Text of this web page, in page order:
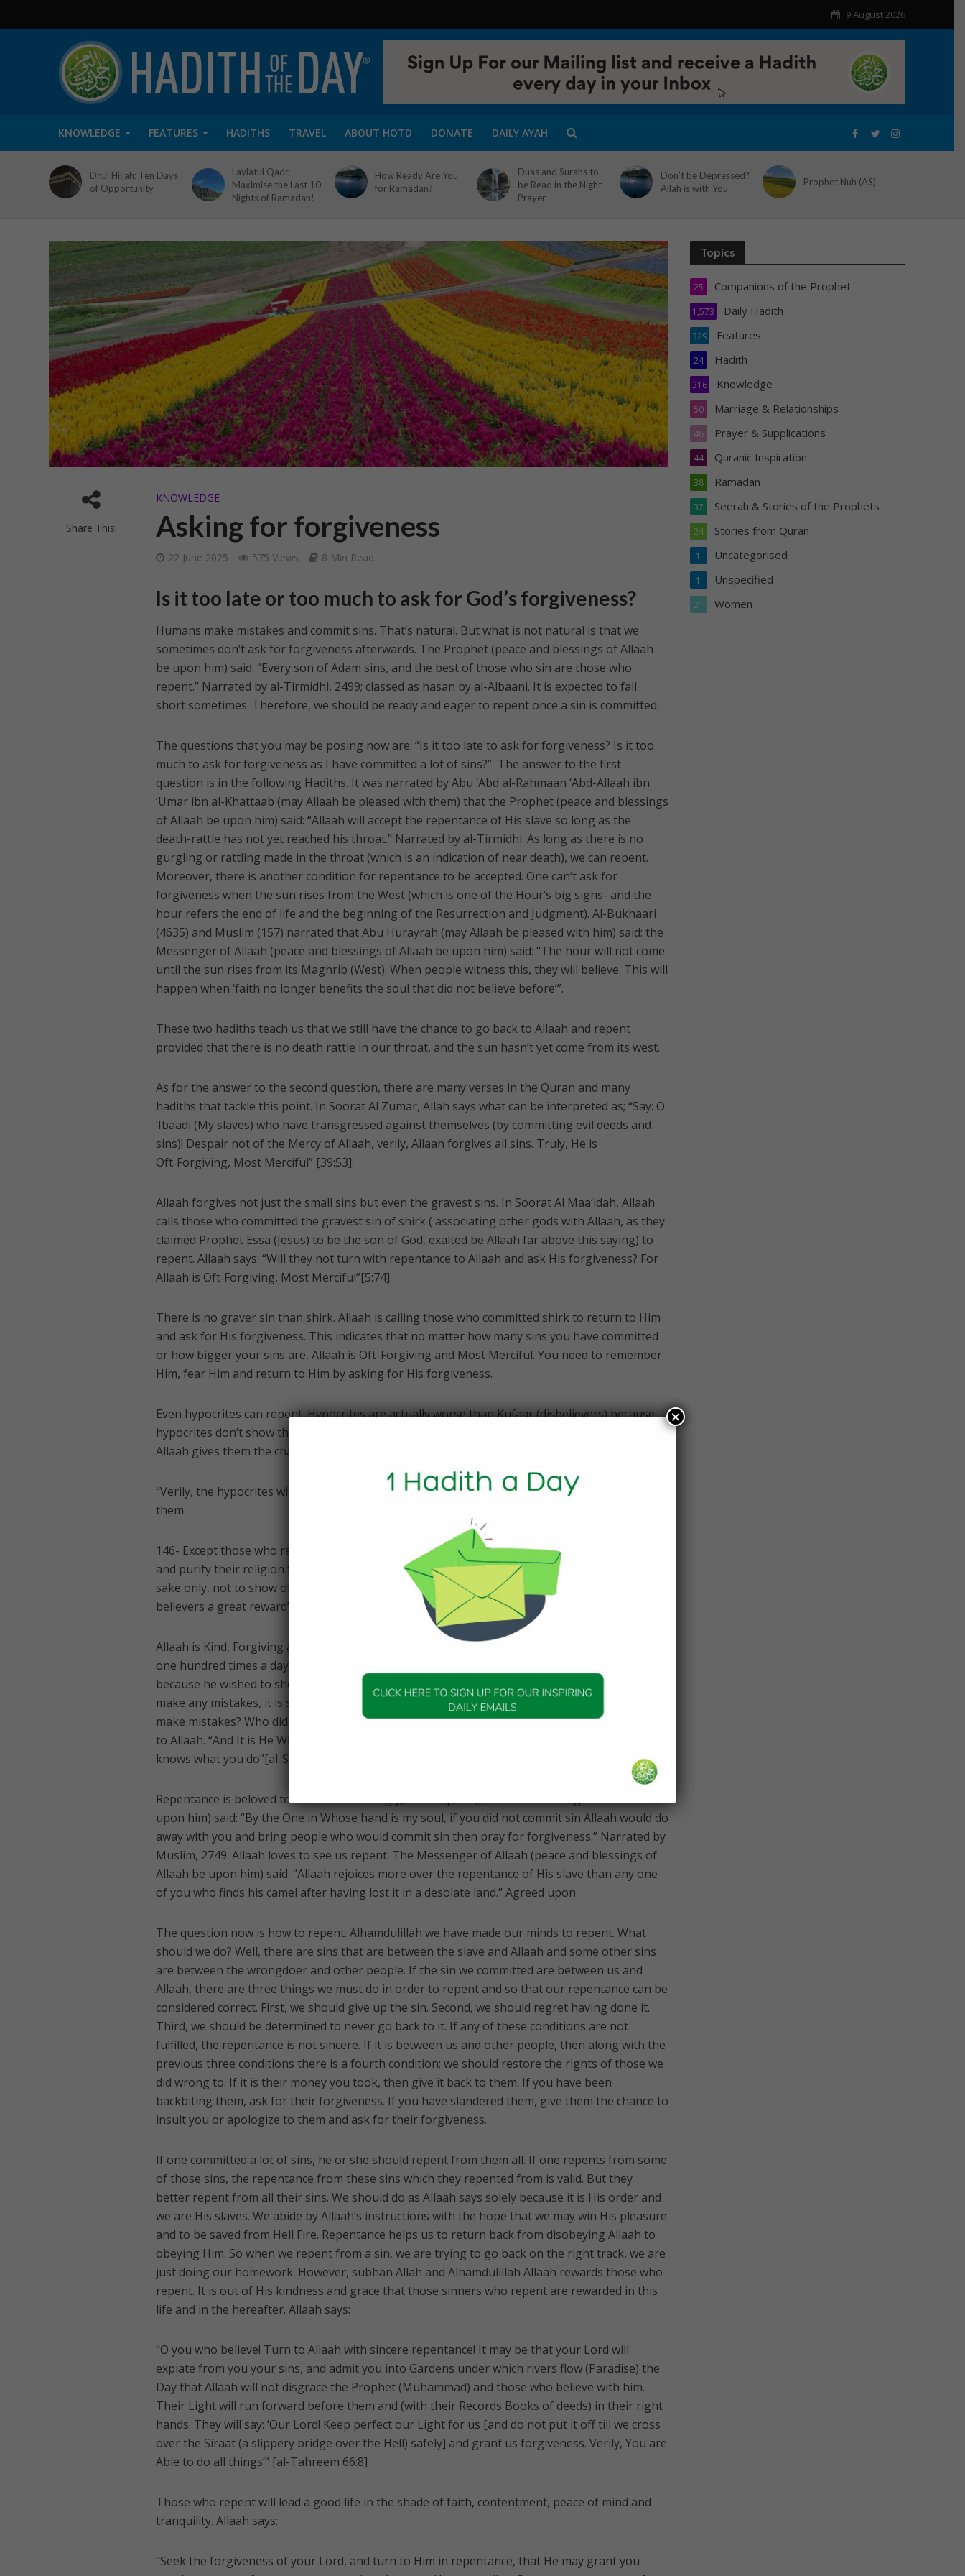
9 August 2026
KNOWLEDGE FEATURES HADITHS TRAVEL ABOUT HOTD DONATE DAILY AYAH
Dhul Hijjah: Ten Days
of Opportunity
Laylatul Qadr –
Maximise the Last 10
Nights of Ramadan!
How Ready Are You
for Ramadan?
Duas and Surahs to
be Read in the Night
Prayer
Don’t be Depressed?
Allah is with You
Prophet Nuh (AS)
Share This!
KNOWLEDGE
Asking for forgiveness
22 June 2025 575 Views 8 Min Read
Is it too late or too much to ask for God’s forgiveness?
Humans make mistakes and commit sins. That’s natural. But what is not natural is that we
sometimes don’t ask for forgiveness afterwards. The Prophet (peace and blessings of Allaah
be upon him) said: “Every son of Adam sins, and the best of those who sin are those who
repent.” Narrated by al-Tirmidhi, 2499; classed as hasan by al-Albaani. It is expected to fall
short sometimes. Therefore, we should be ready and eager to repent once a sin is committed.
The questions that you may be posing now are: “Is it too late to ask for forgiveness? Is it too
much to ask for forgiveness as I have committed a lot of sins?” The answer to the first
question is in the following Hadiths. It was narrated by Abu ‘Abd al-Rahmaan ‘Abd-Allaah ibn
‘Umar ibn al-Khattaab (may Allaah be pleased with them) that the Prophet (peace and blessings
of Allaah be upon him) said: “Allaah will accept the repentance of His slave so long as the
death-rattle has not yet reached his throat.” Narrated by al-Tirmidhi. As long as there is no
gurgling or rattling made in the throat (which is an indication of near death), we can repent.
Moreover, there is another condition for repentance to be accepted. One can’t ask for
forgiveness when the sun rises from the West (which is one of the Hour’s big signs- and the
hour refers the end of life and the beginning of the Resurrection and Judgment). Al-Bukhaari
(4635) and Muslim (157) narrated that Abu Hurayrah (may Allaah be pleased with him) said: the
Messenger of Allaah (peace and blessings of Allaah be upon him) said: “The hour will not come
until the sun rises from its Maghrib (West). When people witness this, they will believe. This will
happen when ‘faith no longer benefits the soul that did not believe before’”.
These two hadiths teach us that we still have the chance to go back to Allaah and repent
provided that there is no death rattle in our throat, and the sun hasn’t yet come from its west.
As for the answer to the second question, there are many verses in the Quran and many
hadiths that tackle this point. In Soorat Al Zumar, Allah says what can be interpreted as; “Say: O
‘Ibaadi (My slaves) who have transgressed against themselves (by committing evil deeds and
sins)! Despair not of the Mercy of Allaah, verily, Allaah forgives all sins. Truly, He is
Oft‑Forgiving, Most Merciful” [39:53].
Allaah forgives not just the small sins but even the gravest sins. In Soorat Al Maa’idah, Allaah
calls those who committed the gravest sin of shirk ( associating other gods with Allaah, as they
claimed Prophet Essa (Jesus) to be the son of God, exalted be Allaah far above this saying) to
repent. Allaah says: “Will they not turn with repentance to Allaah and ask His forgiveness? For
Allaah is Oft‑Forgiving, Most Merciful”[5:74].
There is no graver sin than shirk. Allaah is calling those who committed shirk to return to Him
and ask for His forgiveness. This indicates that no matter how many sins you have committed
or how bigger your sins are, Allaah is Oft-Forgiving and Most Merciful. You need to remember
Him, fear Him and return to Him by asking for His forgiveness.
Even hypocrites can repent. Hypocrites are actually worse than Kufaar (disbelievers) because
hypocrites don’t show their kufir (disbelief) and appear as if they were believers. However
Allaah gives them the chance to repent:
“Verily, the hypocrites will be in the lowest depth (grade) of the Fire; no helper will you find for
them.
146- Except those who repent (from hypocrisy), do righteous good deeds, hold fast to Allaah,
and purify their religion for Allaah (by worshipping none but Allaah, and do good for Allaah’s
sake only, not to show off), then they will be with the believers. And Allaah will grant the
believers a great reward” [al-Nisa’ 4:145-146]
Allaah is Kind, Forgiving and Merciful. The Prophet himself used to ask for Allaah’s forgiveness
one hundred times a day. Although Allaah had forgiven the Prophet, the Prophet repented
because he wished to show his thanks and gratitude to Allaah. So even if you think you didn’t
make any mistakes, it is still a good idea to keep asking for Allaah’s forgiveness. But who didn’t
make mistakes? Who didn’t fall short? Who didn’t forget to … ? We all need to repent and return
to Allaah. “And It is He Who accepts repentance from His slaves, and forgives sins, and He
knows what you do”[al-Shoora 42:25] .
Repentance is beloved to Allaah. Interestingly, the Prophet (peace and blessings of Allaah be
upon him) said: “By the One in Whose hand is my soul, if you did not commit sin Allaah would do
away with you and bring people who would commit sin then pray for forgiveness.” Narrated by
Muslim, 2749. Allaah loves to see us repent. The Messenger of Allaah (peace and blessings of
Allaah be upon him) said: “Allaah rejoices more over the repentance of His slave than any one
of you who finds his camel after having lost it in a desolate land.” Agreed upon.
The question now is how to repent. Alhamdulillah we have made our minds to repent. What
should we do? Well, there are sins that are between the slave and Allaah and some other sins
are between the wrongdoer and other people. If the sin we committed are between us and
Allaah, there are three things we must do in order to repent and so that our repentance can be
considered correct. First, we should give up the sin. Second, we should regret having done it.
Third, we should be determined to never go back to it. If any of these conditions are not
fulfilled, the repentance is not sincere. If it is between us and other people, then along with the
previous three conditions there is a fourth condition; we should restore the rights of those we
did wrong to. If it is their money you took, then give it back to them. If you have been
backbiting them, ask for their forgiveness. If you have slandered them, give them the chance to
insult you or apologize to them and ask for their forgiveness.
If one committed a lot of sins, he or she should repent from them all. If one repents from some
of those sins, the repentance from these sins which they repented from is valid. But they
better repent from all their sins. We should do as Allaah says solely because it is His order and
we are His slaves. We abide by Allaah’s instructions with the hope that we may win His pleasure
and to be saved from Hell Fire. Repentance helps us to return back from disobeying Allaah to
obeying Him. So when we repent from a sin, we are trying to go back on the right track, we are
just doing our homework. However, subhan Allah and Alhamdulillah Allaah rewards those who
repent. It is out of His kindness and grace that those sinners who repent are rewarded in this
life and in the hereafter. Allaah says:
“O you who believe! Turn to Allaah with sincere repentance! It may be that your Lord will
expiate from you your sins, and admit you into Gardens under which rivers flow (Paradise) the
Day that Allaah will not disgrace the Prophet (Muhammad) and those who believe with him.
Their Light will run forward before them and (with their Records Books of deeds) in their right
hands. They will say: ‘Our Lord! Keep perfect our Light for us [and do not put it off till we cross
over the Siraat (a slippery bridge over the Hell) safely] and grant us forgiveness. Verily, You are
Able to do all things’” [al-Tahreem 66:8]
Those who repent will lead a good life in the shade of faith, contentment, peace of mind and
tranquility. Allaah says:
“Seek the forgiveness of your Lord, and turn to Him in repentance, that He may grant you
Topics
Companions of the Prophet
25
Daily Hadith
1,573
Features
329
Hadith
24
Knowledge
316
Marriage & Relationships
50
Prayer & Supplications
46
Quranic Inspiration
44
Ramadan
38
Seerah & Stories of the Prophets
37
Stories from Quran
24
Uncategorised
1
Unspecified
1
Women
21
×